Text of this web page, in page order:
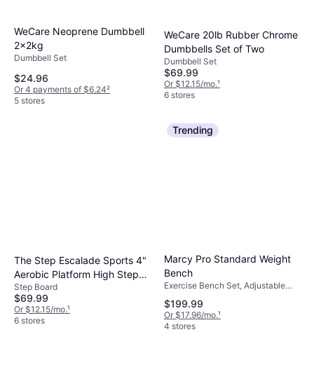
WeCare Neoprene Dumbbell
2x2kg
Dumbbell Set
$24.96
Or 4 payments of $6.24²
5 stores
WeCare 20lb Rubber Chrome
Dumbbells Set of Two
Dumbbell Set
$69.99
Or $12.15/mo.¹
6 stores
The Step Escalade Sports 4"
Aerobic Platform High Step
Deck
Step Board
$69.99
Or $12.15/mo.¹
6 stores
Trending
Marcy Pro Standard Weight
Bench
Exercise Bench Set, Adjustable
(max) 300 lbs
$199.99
Or $17.96/mo.¹
4 stores